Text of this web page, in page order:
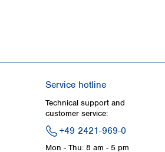
Service hotline
Technical support and
customer service:
+49 2421-969-0
Mon - Thu: 8 am - 5 pm